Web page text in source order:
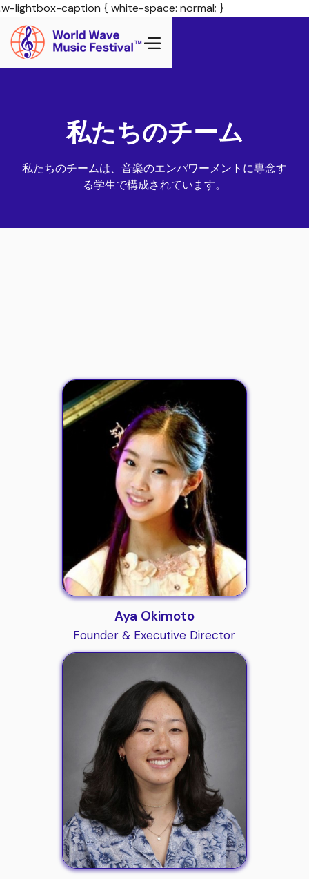
.w-lightbox-caption { white-space: normal; }
私たちのチーム
私たちのチームは、音楽のエンパワーメントに専念す
る学生で構成されています。
Aya Okimoto
Founder & Executive Director